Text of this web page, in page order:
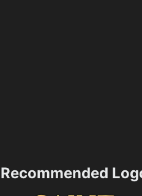
Recommended